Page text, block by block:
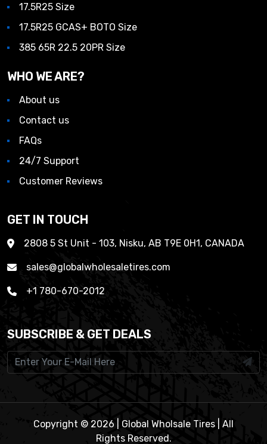
17.5R25 Size
17.5R25 GCAS+ BOTO Size
385 65R 22.5 20PR Size
WHO WE ARE?
About us
Contact us
FAQs
24/7 Support
Customer Reviews
GET IN TOUCH
2808 5 St Unit - 103, Nisku, AB T9E 0H1, CANADA
sales@globalwholesaletires.com
+1 780-670-2012
SUBSCRIBE & GET DEALS
Copyright © 2026 | Global Wholsale Tires | All
Rights Reserved.